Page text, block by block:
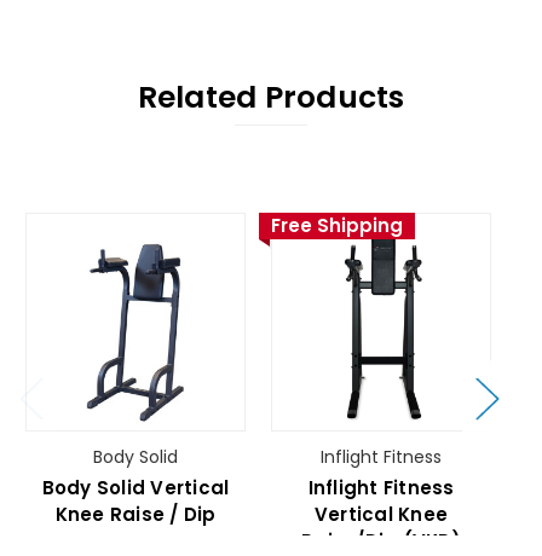
Related Products
Body Solid
Body Solid Vertical
Knee Raise / Dip
Free Shipping
Inflight Fitness
Inflight Fitness
Vertical Knee
Raise/Dip (VKR)